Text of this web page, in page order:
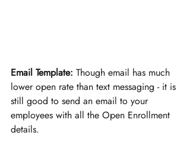
Email Template: Though email has much
lower open rate than text messaging - it is
still good to send an email to your
employees with all the Open Enrollment
details.